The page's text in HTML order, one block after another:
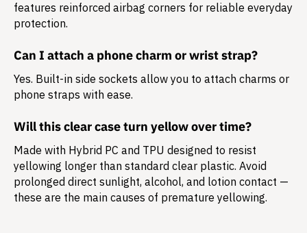
features reinforced airbag corners for reliable everyday
protection.
Can I attach a phone charm or wrist strap?
Yes. Built-in side sockets allow you to attach charms or
phone straps with ease.
Will this clear case turn yellow over time?
Made with Hybrid PC and TPU designed to resist
yellowing longer than standard clear plastic. Avoid
prolonged direct sunlight, alcohol, and lotion contact —
these are the main causes of premature yellowing.